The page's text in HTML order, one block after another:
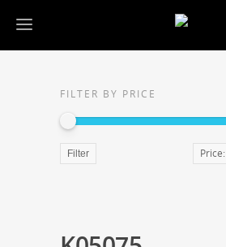
FILTER BY PRICE
Filter Price: